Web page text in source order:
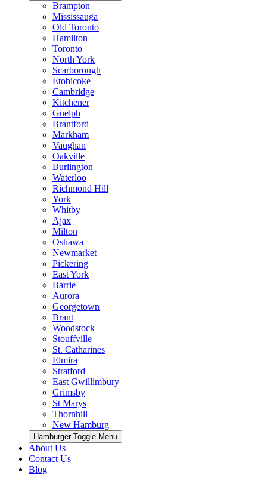
Brampton
Mississauga
Old Toronto
Hamilton
Toronto
North York
Scarborough
Etobicoke
Cambridge
Kitchener
Guelph
Brantford
Markham
Vaughan
Oakville
Burlington
Waterloo
Richmond Hill
York
Whitby
Ajax
Milton
Oshawa
Newmarket
Pickering
East York
Barrie
Aurora
Georgetown
Brant
Woodstock
Stouffville
St. Catharines
Elmira
Stratford
East Gwillimbury
Grimsby
St Marys
Thornhill
New Hamburg
Hamburger Toggle Menu
About Us
Contact Us
Blog